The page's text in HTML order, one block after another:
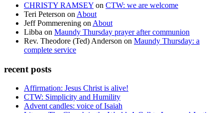
CHRISTY RAMSEY on CTW: we are welcome
Teri Peterson on About
Jeff Pommerening on About
Libba on Maundy Thursday prayer after communion
Rev. Theodore (Ted) Anderson on Maundy Thursday: a
complete service
recent posts
Affirmation: Jesus Christ is alive!
CTW: Simplicity and Humility
Advent candles: voice of Isaiah